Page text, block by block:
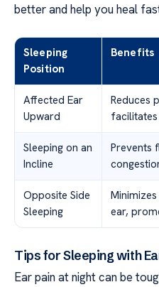
better and help you heal
Sleeping
Position
Benefits
Affected Ear
Upward
Reduces
Sleeping on an
Incline
Prevents
Opposite Side
Sleeping
ear,
Tips for Sleeping with
Ear pain at night can be